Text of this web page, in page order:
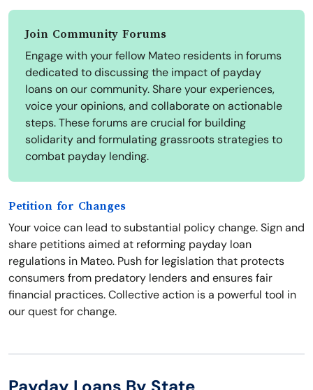
Join Community Forums
Engage with your fellow Mateo residents in forums
dedicated to discussing the impact of payday
loans on our community. Share your experiences,
voice your opinions, and collaborate on actionable
steps. These forums are crucial for building
solidarity and formulating grassroots strategies to
combat payday lending.
Petition for Changes
Your voice can lead to substantial policy change. Sign and
share petitions aimed at reforming payday loan
regulations in Mateo. Push for legislation that protects
consumers from predatory lenders and ensures fair
financial practices. Collective action is a powerful tool in
our quest for change.